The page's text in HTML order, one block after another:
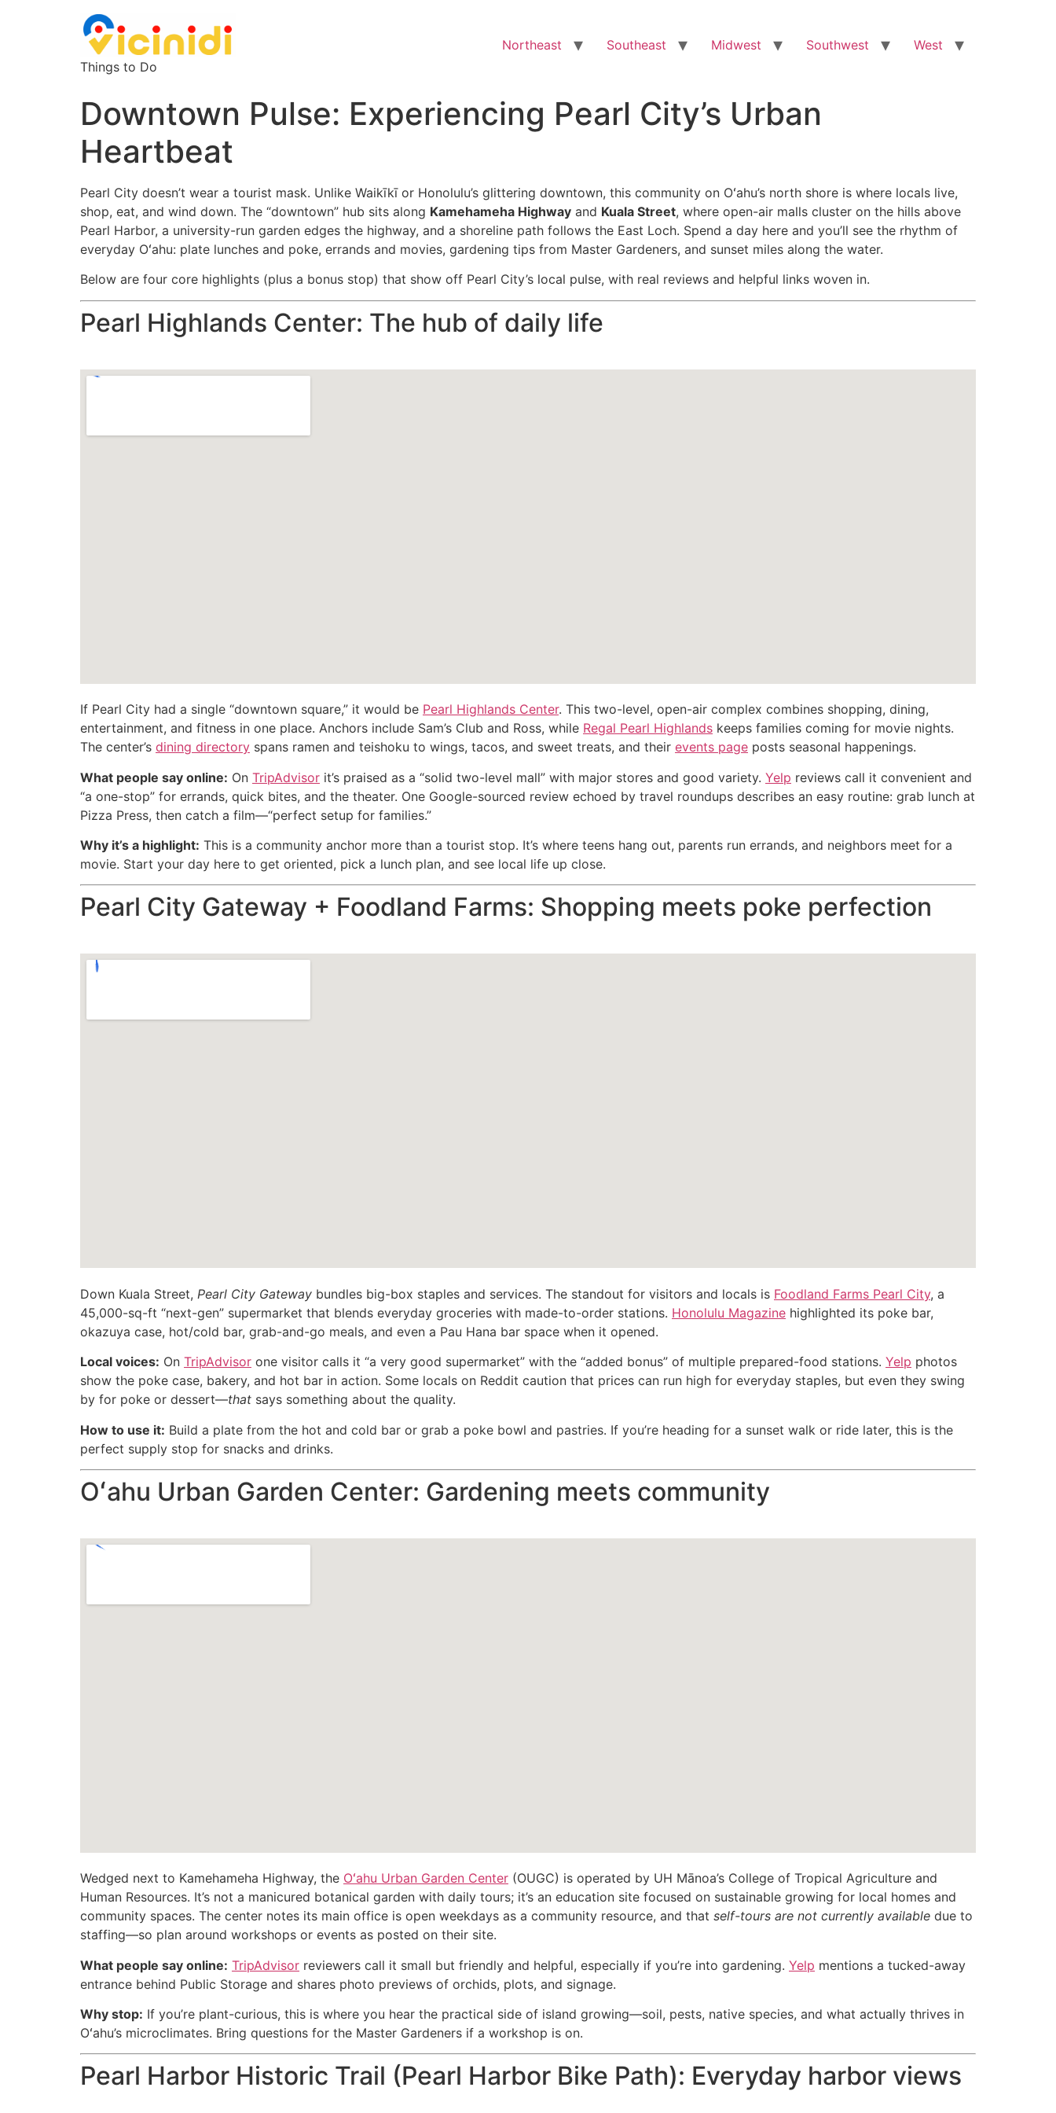
Things to Do
Northeast Southeast Midwest Southwest West
Downtown Pulse: Experiencing Pearl City’s Urban
Heartbeat
Pearl City doesn’t wear a tourist mask. Unlike Waikīkī or Honolulu’s glittering downtown, this community on Oʻahu’s north shore is where locals live,
shop, eat, and wind down. The “downtown” hub sits along Kamehameha Highway and Kuala Street, where open-air malls cluster on the hills above
Pearl Harbor, a university-run garden edges the highway, and a shoreline path follows the East Loch. Spend a day here and you’ll see the rhythm of
everyday Oʻahu: plate lunches and poke, errands and movies, gardening tips from Master Gardeners, and sunset miles along the water.
Below are four core highlights (plus a bonus stop) that show off Pearl City’s local pulse, with real reviews and helpful links woven in.
Pearl Highlands Center: The hub of daily life
If Pearl City had a single “downtown square,” it would be Pearl Highlands Center. This two-level, open-air complex combines shopping, dining,
entertainment, and fitness in one place. Anchors include Sam’s Club and Ross, while Regal Pearl Highlands keeps families coming for movie nights.
The center’s dining directory spans ramen and teishoku to wings, tacos, and sweet treats, and their events page posts seasonal happenings.
What people say online: On TripAdvisor it’s praised as a “solid two-level mall” with major stores and good variety. Yelp reviews call it convenient and
“a one-stop” for errands, quick bites, and the theater. One Google-sourced review echoed by travel roundups describes an easy routine: grab lunch at
Pizza Press, then catch a film—“perfect setup for families.”
Why it’s a highlight: This is a community anchor more than a tourist stop. It’s where teens hang out, parents run errands, and neighbors meet for a
movie. Start your day here to get oriented, pick a lunch plan, and see local life up close.
Pearl City Gateway + Foodland Farms: Shopping meets poke perfection
Down Kuala Street, Pearl City Gateway bundles big-box staples and services. The standout for visitors and locals is Foodland Farms Pearl City, a
45,000-sq-ft “next-gen” supermarket that blends everyday groceries with made-to-order stations. Honolulu Magazine highlighted its poke bar,
okazuya case, hot/cold bar, grab-and-go meals, and even a Pau Hana bar space when it opened.
Local voices: On TripAdvisor one visitor calls it “a very good supermarket” with the “added bonus” of multiple prepared-food stations. Yelp photos
show the poke case, bakery, and hot bar in action. Some locals on Reddit caution that prices can run high for everyday staples, but even they swing
by for poke or dessert—that says something about the quality.
How to use it: Build a plate from the hot and cold bar or grab a poke bowl and pastries. If you’re heading for a sunset walk or ride later, this is the
perfect supply stop for snacks and drinks.
Oʻahu Urban Garden Center: Gardening meets community
Wedged next to Kamehameha Highway, the Oʻahu Urban Garden Center (OUGC) is operated by UH Mānoa’s College of Tropical Agriculture and
Human Resources. It’s not a manicured botanical garden with daily tours; it’s an education site focused on sustainable growing for local homes and
community spaces. The center notes its main office is open weekdays as a community resource, and that self-tours are not currently available due to
staffing—so plan around workshops or events as posted on their site.
What people say online: TripAdvisor reviewers call it small but friendly and helpful, especially if you’re into gardening. Yelp mentions a tucked-away
entrance behind Public Storage and shares photo previews of orchids, plots, and signage.
Why stop: If you’re plant-curious, this is where you hear the practical side of island growing—soil, pests, native species, and what actually thrives in
Oʻahu’s microclimates. Bring questions for the Master Gardeners if a workshop is on.
Pearl Harbor Historic Trail (Pearl Harbor Bike Path): Everyday harbor views